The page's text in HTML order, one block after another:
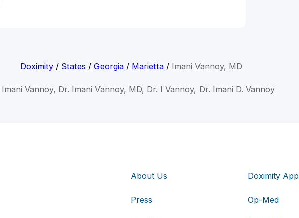
Doximity / States / Georgia / Marietta / Imani Vannoy, MD
Imani Vannoy, Dr. Imani Vannoy, MD, Dr. I Vannoy, Dr. Imani D. Vannoy
About Us
Press
Doximity App
Op-Med